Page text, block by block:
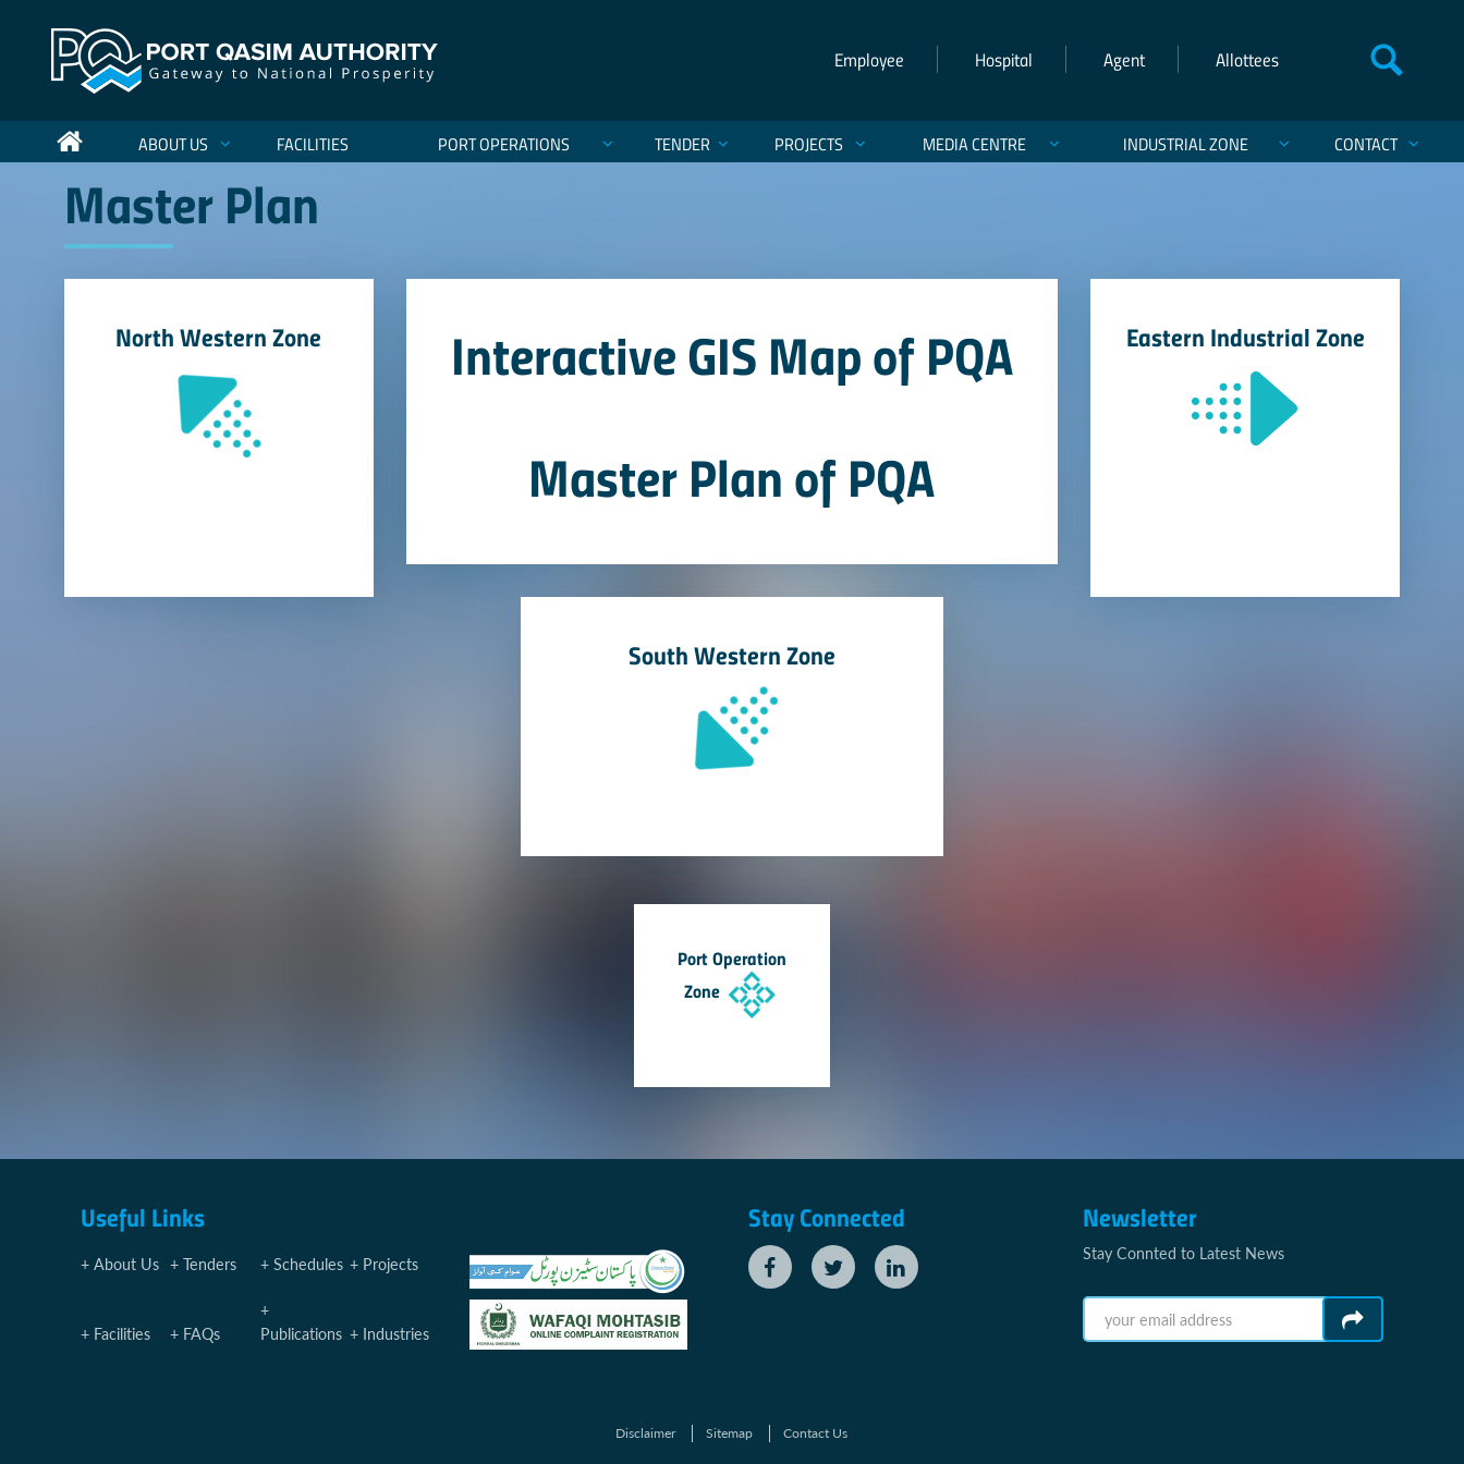
Employee Hospital Agent Allottees
ABOUT US FACILITIES PORT OPERATIONS TENDER PROJECTS MEDIA CENTRE INDUSTRIAL ZONE CONTACT
Master Plan
North Western Zone
Interactive GIS Map of PQA
Master Plan of PQA
Eastern Industrial Zone
South Western Zone
Port Operation
Zone
Useful Links
About Us Tenders Schedules Projects
Facilities FAQs Publications Industries
Stay Connected Newsletter
Stay Connted to Latest News
Disclaimer Sitemap
Contact Us